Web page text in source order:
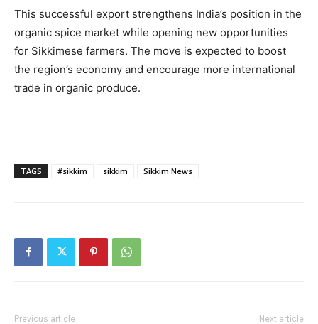
This successful export strengthens India’s position in the
organic spice market while opening new opportunities
for Sikkimese farmers. The move is expected to boost
the region’s economy and encourage more international
trade in organic produce.
TAGS #sikkim sikkim Sikkim News
Previous article Next article